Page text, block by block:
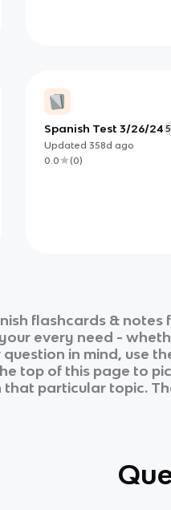
Spanish Test 3/26/24
Updated 358d ago
0.0
(0)
flashcards & notes
every need -
in mind, use
top of this page to
particular topic.